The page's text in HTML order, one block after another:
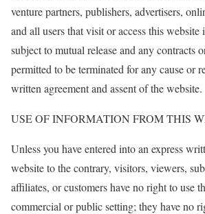
venture partners, publishers, advertisers,
and all users that visit or access this
subject to mutual release and any contracts
permitted to be terminated for any cause or
written agreement and assent of the website.
USE OF INFORMATION FROM THIS
Unless you have entered into an express
website to the contrary, visitors, viewers,
affiliates, or customers have no right to use
commercial or public setting; they have no